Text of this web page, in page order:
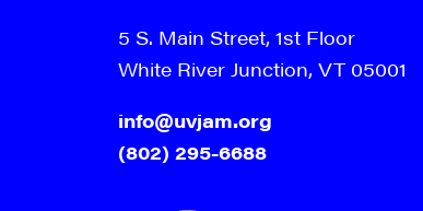
5 S. Main Street, 1st Floor
White River Junction, VT 05001
info@uvjam.org
(802) 295-6688